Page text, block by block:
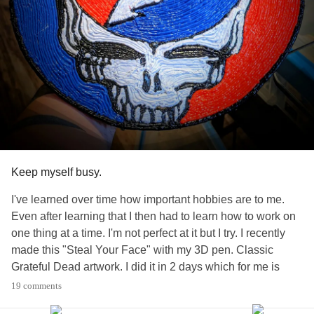
#PTSD #BipolarDisorder #BorderlinePersonalityDisorder
#SexualAbuse #EmotionalAbuse #positive #Life
#Healing #focus #Depression #Anxiety #triggers
#TherapySkills #peace #Love #Spirirtuality
Keep myself busy.
I've learned over time how important hobbies are to me.
Even after learning that I then had to learn how to work on
one thing at a time. I'm not perfect at it but I try. I recently
made this "Steal Your Face" with my 3D pen. Classic
Grateful Dead artwork. I did it in 2 days which for me is
quite an accomplishment. It's not the level of skill but rather
19 comments